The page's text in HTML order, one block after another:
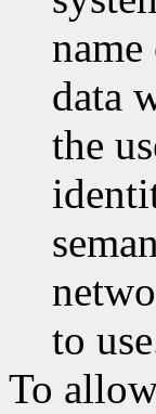
data
the
to
To